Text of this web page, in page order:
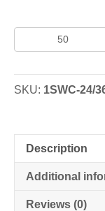
Chestnut
-
SKU: 1SWC-24/
Description
Additional
Reviews (0)